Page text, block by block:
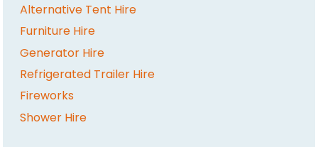
Alternative Tent Hire
Furniture Hire
Generator Hire
Refrigerated Trailer Hire
Fireworks
Shower Hire